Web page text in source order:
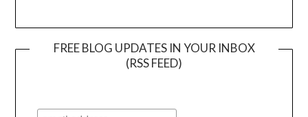
FREE BLOG UPDATES IN YOUR INBOX
(RSS FEED)